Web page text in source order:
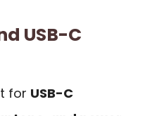
USB-C
for USB-C